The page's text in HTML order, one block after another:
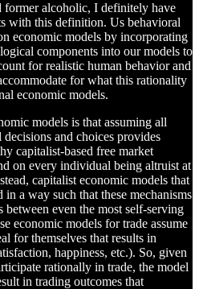
former alcoholic, I definitely have
with this definition. Us behavioral
economic models by incorporating
components into our models to
for realistic human behavior and
for what this rationality
economic models.
models is that assuming all
and choices provides
capitalist-based free market
on every individual being altruist at
capitalist economic models that
in a way such that these mechanisms
even the most self-serving
economic models for trade assume
for themselves that results in
happiness, etc.). So, given
rationally in trade, the model
in trading outcomes that